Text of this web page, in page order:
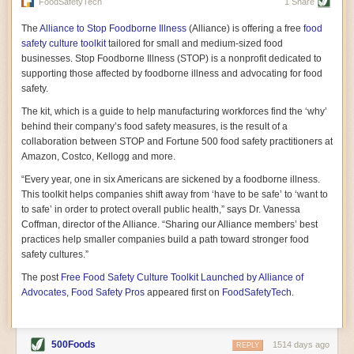
vast resource because of its essential role in the health
part, by telling some of the story from the perspective of
a plot of land on his parents’ Iowa farm. In the patient
and teacherly way, Hamilton persuades his readers that
all citizens must have a voice in shaping land use and
cultivates a gradual sense of ownership throughout the
book that must underlie this notion.
A World Without Soil: The Past, Present, and
Precarious Future of the Earth Beneath Our Feet
By Jo Handelsman
climate-forward readers devour,A World Without Soil
should rise to the top of the list. Heavy on science, full
of visual aids, and supported by ample storytelling, the
book brings the reader on a journey of soil evolution
that spans geologic epochs and leads up to the
relationship humans have with soil, including the
ominous rate at which we are losing it through erosion.
not sending to President Barack Obama during her
tenure as his science advisor. Her mock White House
the most biologically diverse habitat on
earth. Handelsman questions whether nations own this
The Alliance to Stop Foodborne Illness (Alliance) is offering a free food
safety culture toolkittailored for small and medium-sized food
businesses. Stop Foodborne Illness (STOP) is a nonprofit dedicated to
supporting those affected by foodborne illness and advocating for food
safety.
The kit, which is a guide to help manufacturing workforces find the ‘why’
behind their company’s food safety measures, is the result of a
collaboration between STOP and Fortune 500 food safety practitioners at
Amazon, Costco, Kellogg and more.
“Every year, one in six Americans are sickened by a foodborne illness.
This toolkit helps companies shift away from ‘have to be safe’ to ‘want to
to safe’ in order to protect overall public health,” says Dr. Vanessa
Coffman, director of the Alliance. “Sharing our Alliance members’ best
practices help smaller companies build a path toward stronger food
safety cultures.”
The post Free Food Safety Culture Toolkit Launched by Alliance of
Advocates, Food Safety Pros appeared first on FoodSafetyTech.
500Foods 1514 days ago
REPLY